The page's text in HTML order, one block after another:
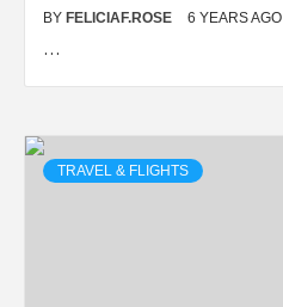
BY FELICIAF.ROSE 6 YEARS AGO
…
TRAVEL & FLIGHTS